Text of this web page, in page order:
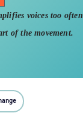
voices too
of the movement.